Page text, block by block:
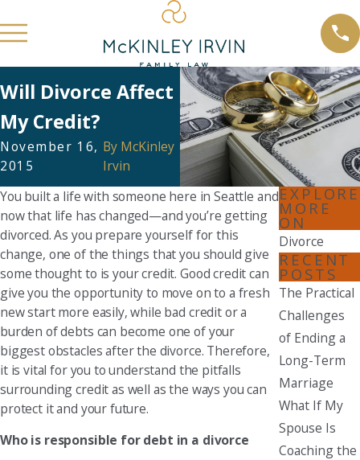
Will Divorce Affect
My Credit?
November 16,
2015
By McKinley
Irvin
You built a life with someone here in Seattle and
now that life has changed—and you’re getting
divorced. As you prepare yourself for this
change, one of the things that you should give
some thought to is your credit. Good credit can
give you the opportunity to move on to a fresh
new start more easily, while bad credit or a
burden of debts can become one of your
biggest obstacles after the divorce. Therefore,
it is vital for you to understand the pitfalls
surrounding credit as well as the ways you can
protect it and your future.
Who is responsible for debt in a divorce
EXPLORE
MORE
ON
Divorce
RECENT
POSTS
The Practical
Challenges
of Ending a
Long-Term
Marriage
What If My
Spouse Is
Coaching the